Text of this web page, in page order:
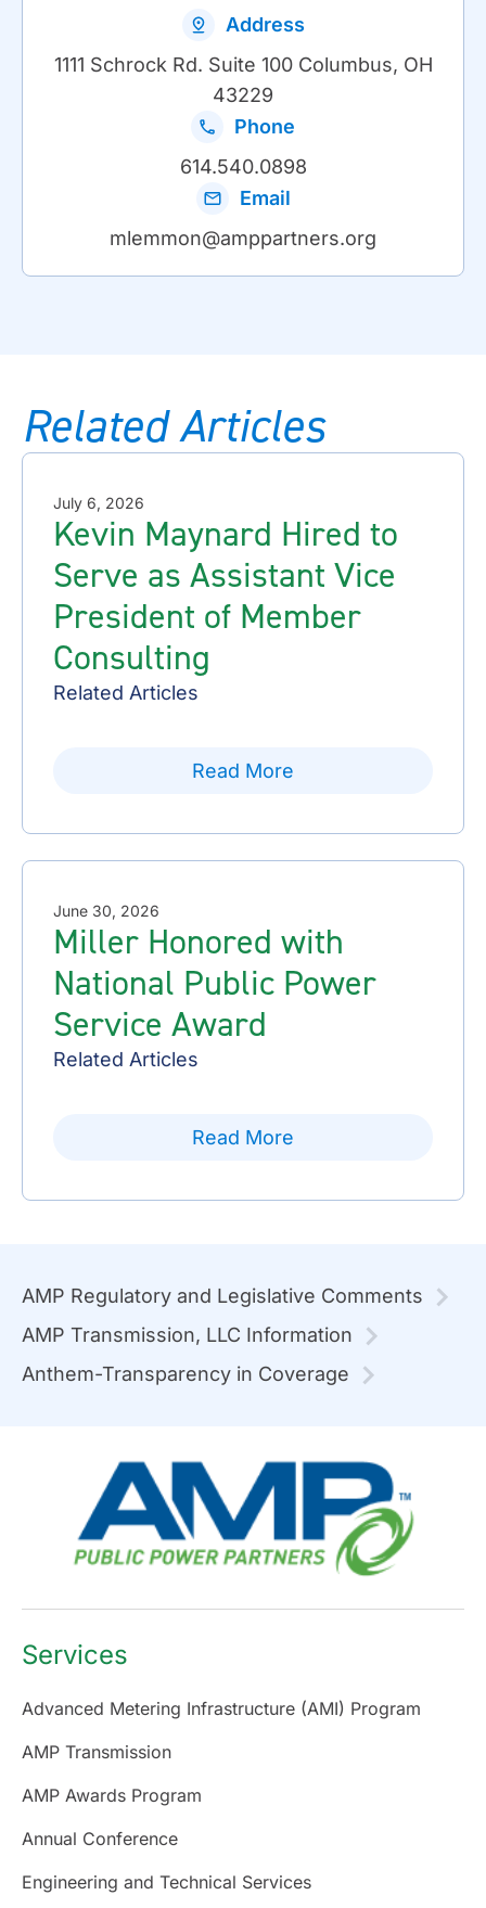
Address
1111 Schrock Rd. Suite 100 Columbus, OH
43229
Phone
614.540.0898
Email
mlemmon@amppartners.org
Related Articles
July 6, 2026
Kevin Maynard Hired to
Serve as Assistant Vice
President of Member
Consulting
Related Articles
Read More
June 30, 2026
Miller Honored with
National Public Power
Service Award
Related Articles
Read More
AMP Regulatory and Legislative Comments
AMP Transmission, LLC Information
Anthem-Transparency in Coverage
Services
Advanced Metering Infrastructure (AMI) Program
AMP Transmission
AMP Awards Program
Annual Conference
Engineering and Technical Services